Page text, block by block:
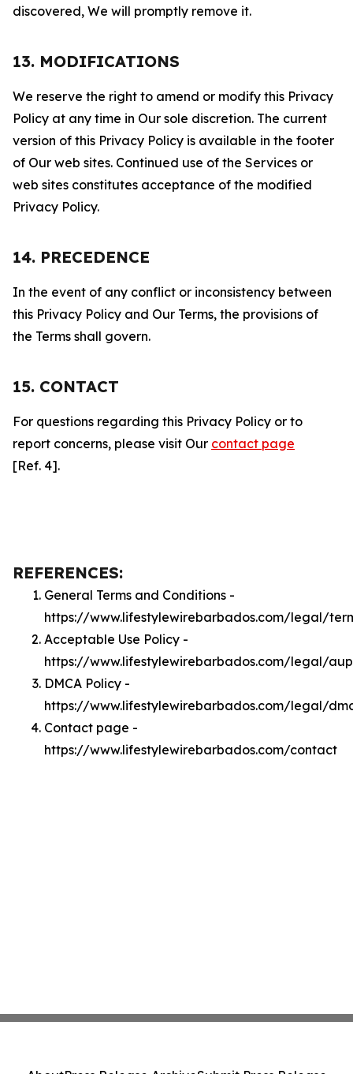
discovered, We will promptly remove it.
13. MODIFICATIONS
We reserve the right to amend or modify this Privacy
Policy at any time in Our sole discretion. The current
version of this Privacy Policy is available in the footer
of Our web sites. Continued use of the Services or
web sites constitutes acceptance of the modified
Privacy Policy.
14. PRECEDENCE
In the event of any conflict or inconsistency between
this Privacy Policy and Our Terms, the provisions of
the Terms shall govern.
15. CONTACT
For questions regarding this Privacy Policy or to
report concerns, please visit Our contact page
[Ref. 4].
REFERENCES:
General Terms and Conditions -
https://www.lifestylewirebarbados.com/legal/
Acceptable Use Policy -
https://www.lifestylewirebarbados.com/legal/aup
DMCA Policy -
https://www.lifestylewirebarbados.com/legal/
Contact page -
https://www.lifestylewirebarbados.com/contact